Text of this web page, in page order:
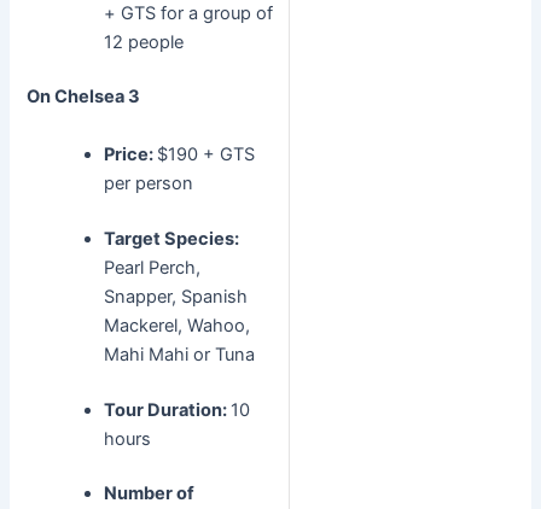
+ GTS for a group of
12 people
On Chelsea 3
Price: $190 + GTS
per person
Target Species:
Pearl Perch,
Snapper, Spanish
Mackerel, Wahoo,
Mahi Mahi or Tuna
Tour Duration: 10
hours
Number of